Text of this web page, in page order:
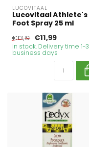
LUCOVITAAL
Lucovitaal Athlete's
Foot Spray 25 ml
€13,19 €11,99
In stock. Delivery time 1-3
business days